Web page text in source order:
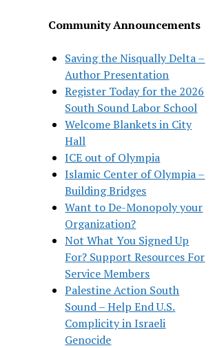
Community Announcements
Saving the Nisqually Delta –
Author Presentation
Register Today for the 2026
South Sound Labor School
Welcome Blankets in City
Hall
ICE out of Olympia
Islamic Center of Olympia –
Building Bridges
Want to De-Monopoly your
Organization?
Not What You Signed Up
For? Support Resources For
Service Members
Palestine Action South
Sound – Help End U.S.
Complicity in Israeli
Genocide